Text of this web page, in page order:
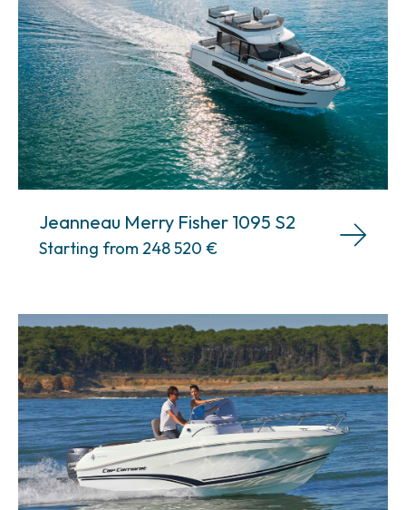
Jeanneau Merry Fisher 1095 S2
Starting from 248 520 €